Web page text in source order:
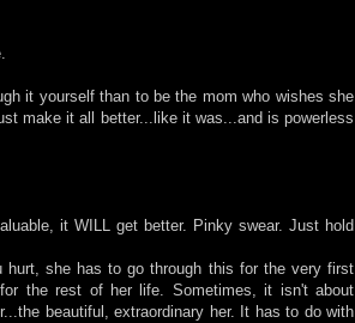
it yourself than to be the mom who wishes she
make it all better...like it was...and is powerless
it WILL get better. Pinky swear. Just hold
she has to go through this for the very first
the rest of her life. Sometimes, it isn't about
beautiful, extraordinary her. It has to do with